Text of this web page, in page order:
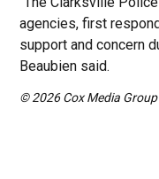
agencies, first
support and concern
Beaubien said.
© 2026 Cox Media Group